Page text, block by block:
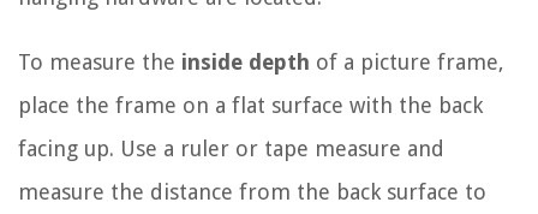
To measure the inside depth of a picture frame,
place the frame on a flat surface with the back
facing up. Use a ruler or tape measure and
measure the distance from the back surface to